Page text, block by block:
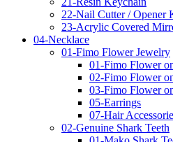
22-Nail Cutter / Opener
23-Acrylic Covered
04-Necklace
01-Fimo Flower Jewelry
01-Fimo Flower
02-Fimo Flower
03-Fimo Flower
05-Earrings
07-Hair
02-Genuine Shark Teeth